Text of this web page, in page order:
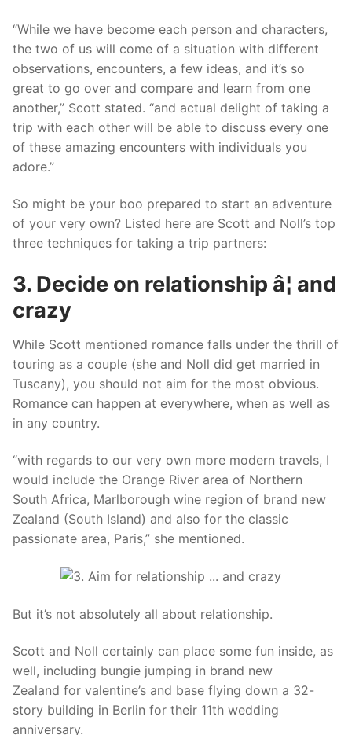
“While we have become each person and characters,
the two of us will come of a situation with different
observations, encounters, a few ideas, and it’s so
great to go over and compare and learn from one
another,” Scott stated. “and actual delight of taking a
trip with each other will be able to discuss every one
of these amazing encounters with individuals you
adore.”
So might be your boo prepared to start an adventure
of your very own? Listed here are Scott and Noll’s top
three techniques for taking a trip partners:
3. Decide on relationship â¦ and
crazy
While Scott mentioned romance falls under the thrill of
touring as a couple (she and Noll did get married in
Tuscany), you should not aim for the most obvious.
Romance can happen at everywhere, when as well as
in any country.
“with regards to our very own more modern travels, I
would include the Orange River area of Northern
South Africa, Marlborough wine region of brand new
Zealand (South Island) and also for the classic
passionate area, Paris,” she mentioned.
But it’s not absolutely all about relationship.
Scott and Noll certainly can place some fun inside, as
well, including bungie jumping in brand new
Zealand for valentine’s and base flying down a 32-
story building in Berlin for their 11th wedding
anniversary.